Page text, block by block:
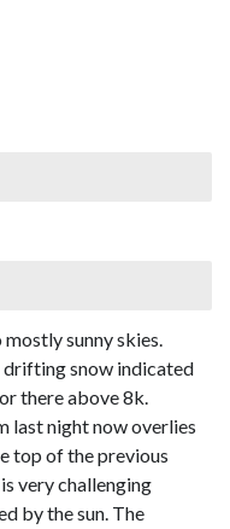
sunny skies.
drifting snow indicated
there above 8k.
last night now overlies
top of the previous
very challenging
by the sun. The